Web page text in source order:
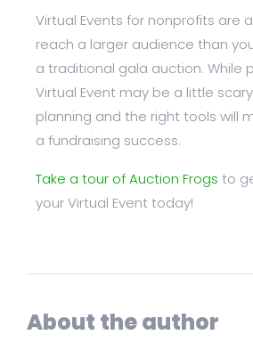
Virtual Events for nonprofits are
reach a larger audience than
a traditional gala auction. While
Virtual Event may be a little
planning and the right tools will
a fundraising success.
Take a tour of Auction Frogs to
your Virtual Event today!
About the author